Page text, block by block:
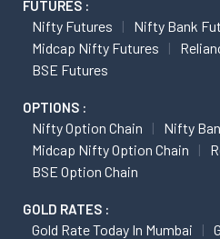
FUTURES :
Nifty Futures
Nifty Bank
Midcap Nifty Futures
BSE Futures
OPTIONS :
Nifty Option Chain
Nifty
Midcap Nifty Option Chain
BSE Option Chain
GOLD RATES :
Gold Rate Today In Mumbai